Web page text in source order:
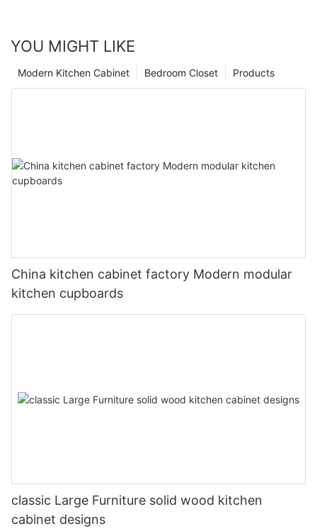
YOU MIGHT LIKE
Products
Bedroom Closet
Modern Kitchen Cabinet
China kitchen cabinet factory Modern modular
kitchen cupboards
classic Large Furniture solid wood kitchen
cabinet designs